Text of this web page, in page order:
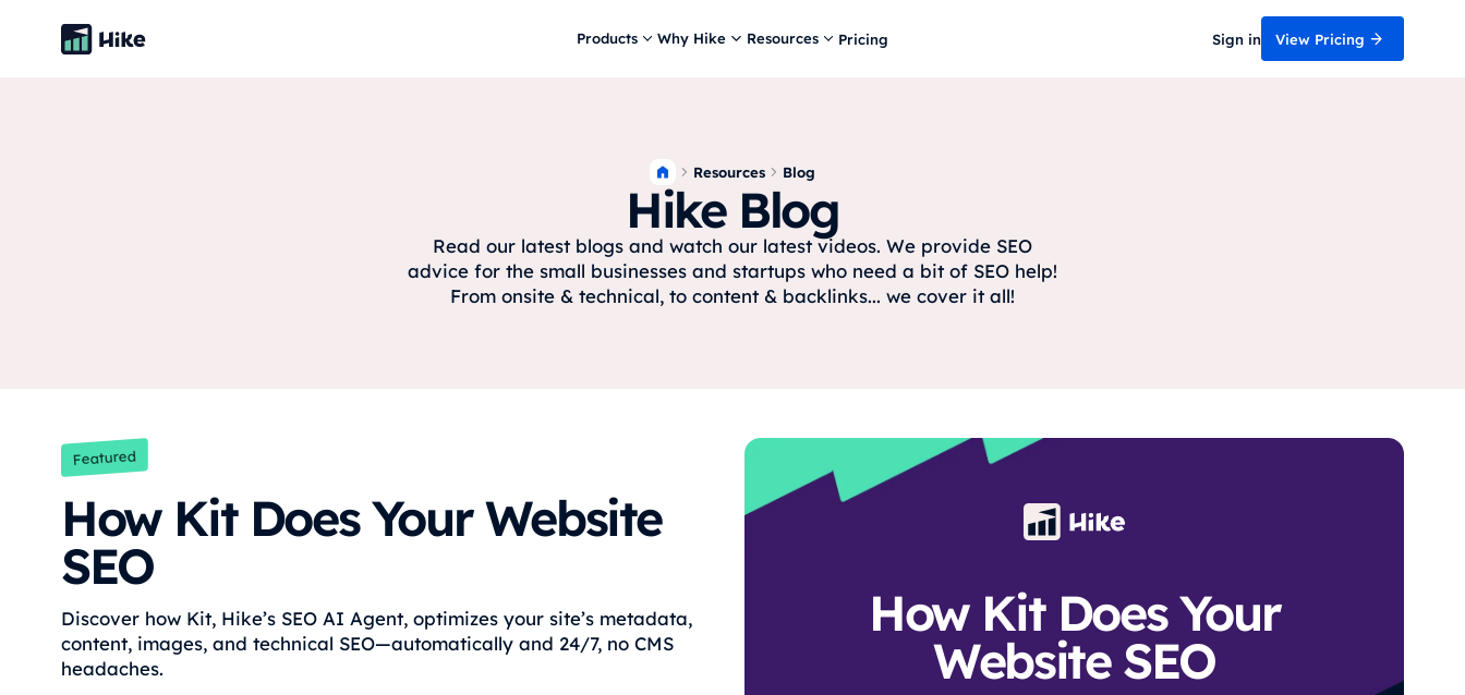
Products Why Hike Resources Pricing Sign in View Pricing
Resources Blog
Hike Blog
Read our latest blogs and watch our latest videos. We provide SEO
advice for the small businesses and startups who need a bit of SEO help!
From onsite & technical, to content & backlinks... we cover it all!
Featured
How Kit Does Your Website
SEO
Discover how Kit, Hike’s SEO AI Agent, optimizes your site’s metadata,
content, images, and technical SEO—automatically and 24/7, no CMS
headaches.
How Kit Does Your
Website SEO